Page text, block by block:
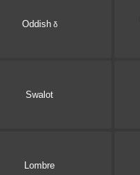
Oddishδ
Swalot
Lombre